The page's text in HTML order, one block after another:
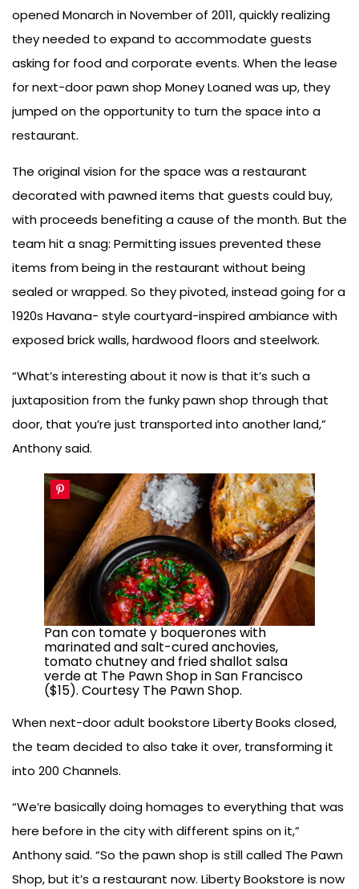
opened Monarch in November of 2011, quickly realizing
they needed to expand to accommodate guests
asking for food and corporate events. When the lease
for next-door pawn shop Money Loaned was up, they
jumped on the opportunity to turn the space into a
restaurant.
The original vision for the space was a restaurant
decorated with pawned items that guests could buy,
with proceeds benefiting a cause of the month. But the
team hit a snag: Permitting issues prevented these
items from being in the restaurant without being
sealed or wrapped. So they pivoted, instead going for a
1920s Havana- style courtyard-inspired ambiance with
exposed brick walls, hardwood floors and steelwork.
“What’s interesting about it now is that it’s such a
juxtaposition from the funky pawn shop through that
door, that you’re just transported into another land,”
Anthony said.
Pan con tomate y boquerones with
marinated and salt-cured anchovies,
tomato chutney and fried shallot salsa
verde at The Pawn Shop in San Francisco
($15). Courtesy The Pawn Shop.
When next-door adult bookstore Liberty Books closed,
the team decided to also take it over, transforming it
into 200 Channels.
“We’re basically doing homages to everything that was
here before in the city with different spins on it,”
Anthony said. “So the pawn shop is still called The Pawn
Shop, but it’s a restaurant now. Liberty Bookstore is now